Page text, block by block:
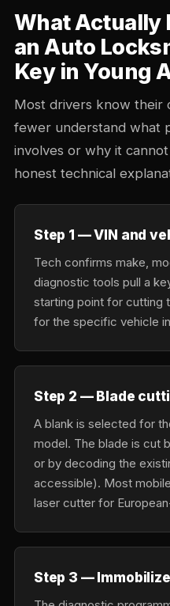
What Actually
an Auto
Key in Young
Most drivers know their
fewer understand what
involves or why it
honest technical
Step 1 — VIN and
Tech confirms make,
diagnostic tools pull a
starting point for cutting
for the specific vehicle
Step 2 — Blade
A blank is selected for
model. The blade is cut
or by decoding the
accessible). Most
laser cutter for
Step 3 —